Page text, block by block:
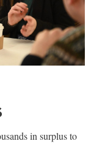
in surplus to